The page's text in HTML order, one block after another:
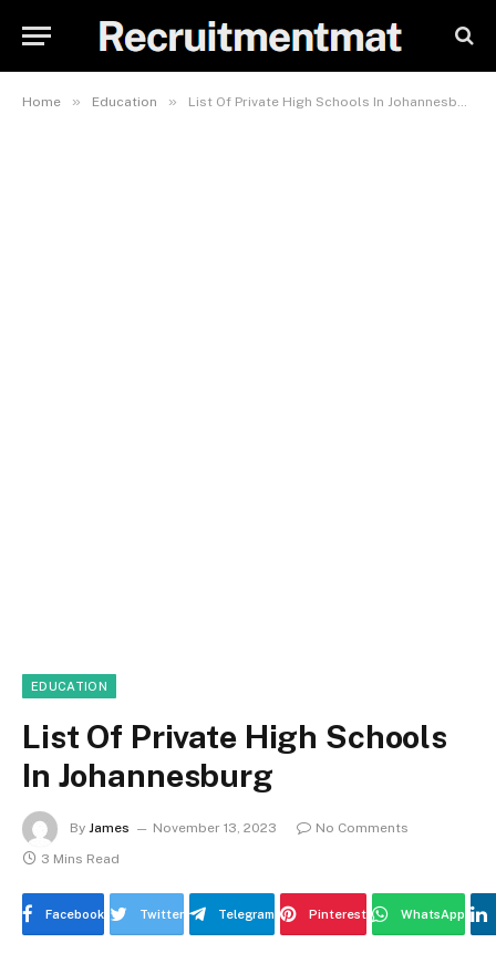
Home » Education » List Of Private High Schools In Johannesburg
EDUCATION
List Of Private High Schools
In Johannesburg
By James November 13, 2023
No Comments
3 Mins Read
Facebook Twitter Telegram Pinterest WhatsApp